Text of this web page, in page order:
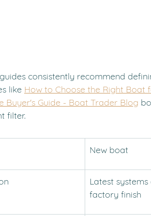
consistently recommend
like How to Choose the Right Boat
Buyer's Guide - Boat Trader Blog
filter.
New boat
Latest systems
factory finish